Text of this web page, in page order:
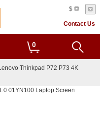
$
Contact Us
0
Thinkpad P72 P73 4K